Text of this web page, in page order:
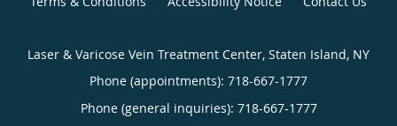
Laser & Varicose Vein Treatment Center, Staten Island, NY
Phone (appointments): 718-667-1777
Phone (general inquiries): 718-667-1777